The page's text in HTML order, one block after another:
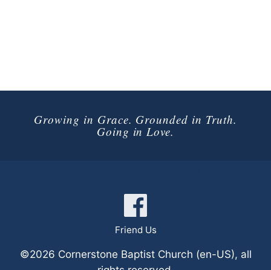
Growing in Grace. Grounded in Truth.
Going in Love.
Friend Us
©2026 Cornerstone Baptist Church (en-US), all